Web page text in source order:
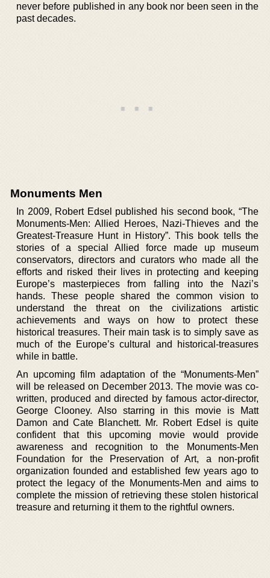
never before published in any book nor been seen in the
past decades.
Monuments Men
In 2009, Robert Edsel published his second book, “The
Monuments-Men: Allied Heroes, Nazi-Thieves and the
Greatest-Treasure Hunt in History”. This book tells the
stories of a special Allied force made up museum
conservators, directors and curators who made all the
efforts and risked their lives in protecting and keeping
Europe’s masterpieces from falling into the Nazi’s
hands. These people shared the common vision to
understand the threat on the civilizations artistic
achievements and ways on how to protect these
historical treasures. Their main task is to simply save as
much of the Europe’s cultural and historical-treasures
while in battle.
An upcoming film adaptation of the “Monuments-Men”
will be released on December 2013. The movie was co-
written, produced and directed by famous actor-director,
George Clooney. Also starring in this movie is Matt
Damon and Cate Blanchett. Mr. Robert Edsel is quite
confident that this upcoming movie would provide
awareness and recognition to the Monuments-Men
Foundation for the Preservation of Art, a non-profit
organization founded and established few years ago to
protect the legacy of the Monuments-Men and aims to
complete the mission of retrieving these stolen historical
treasure and returning it them to the rightful owners.